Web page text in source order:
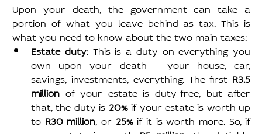
Upon your death, the government can take a
portion of what you leave behind as tax. This is
what you need to know about the two main taxes:
Estate duty: This is a duty on everything you
own upon your death – your house, car,
savings, investments, everything. The first R3.5
million of your estate is duty-free, but after
that, the duty is 20% if your estate is worth up
to R30 million, or 25% if it is worth more. So, if